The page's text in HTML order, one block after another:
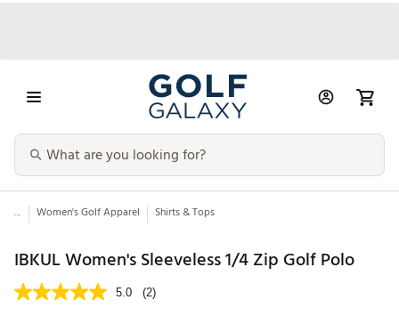
... Women's Golf Apparel Shirts & Tops
IBKUL Women's Sleeveless 1/4 Zip Golf Polo
5.0 (2)